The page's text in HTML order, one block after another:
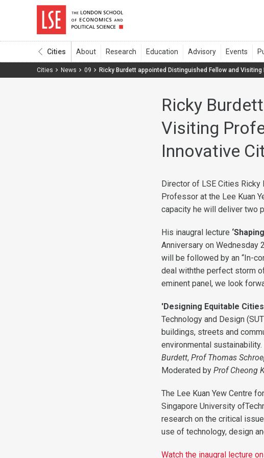
Cities
Cities News 09 Ricky Burdett appointed Distinguished Fellow and
Ricky
Visiting
Innovative
Director of LSE Cities
Professor at the Lee Kuan
capacity he will deliver two
His inaugral lecture
Anniversary on Wednesday
will be followed by an “In-
deal withthe perfect storm
eminent panel, we look
'Designing Equitable
Technology and Design
buildings, streets and
environmental
Burdett, Prof Thomas
Moderated by Prof Cheong
The Lee Kuan Yew Centre
Singapore University
research on the critical
use of technology, design
Watch the inaugral lecture